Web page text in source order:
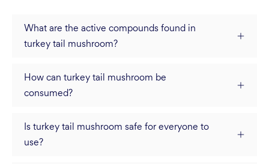
What are the active compounds found in
turkey tail mushroom?
How can turkey tail mushroom be
consumed?
Is turkey tail mushroom safe for everyone to
use?